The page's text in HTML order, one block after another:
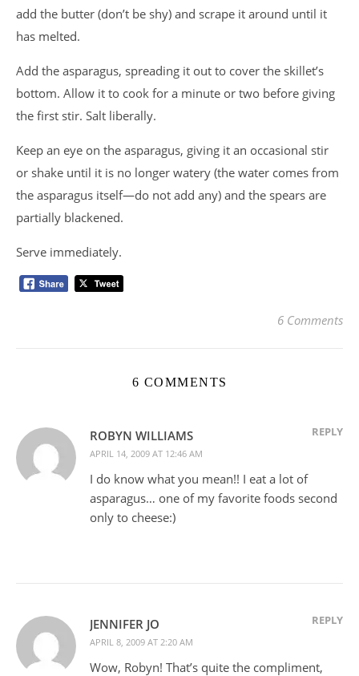
add the butter (don’t be shy) and scrape it around until it
has melted.
Add the asparagus, spreading it out to cover the skillet’s
bottom. Allow it to cook for a minute or two before giving
the first stir. Salt liberally.
Keep an eye on the asparagus, giving it an occasional stir
or shake until it is no longer watery (the water comes from
the asparagus itself—do not add any) and the spears are
partially blackened.
Serve immediately.
6 Comments
6 COMMENTS
ROBYN WILLIAMS
APRIL 14, 2009 AT 12:46 AM
REPLY
I do know what you mean!! I eat a lot of
asparagus… one of my favorite foods second
only to cheese:)
JENNIFER JO
APRIL 8, 2009 AT 2:20 AM
REPLY
Wow, Robyn! That’s quite the compliment,